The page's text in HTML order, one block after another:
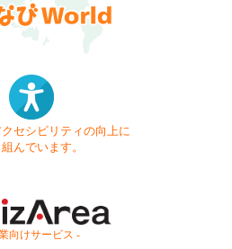
セシビリティの向上に
んでいます。
向けサービス -